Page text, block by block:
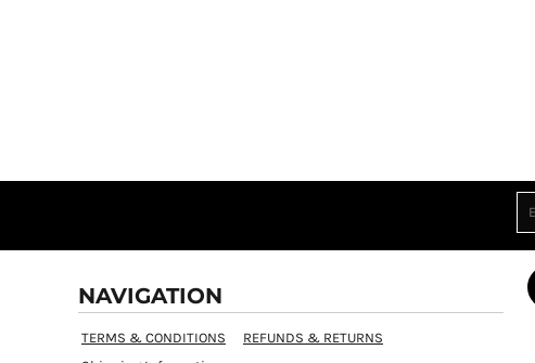
NAVIGATION
TERMS & CONDITIONS
REFUNDS & RETURNS